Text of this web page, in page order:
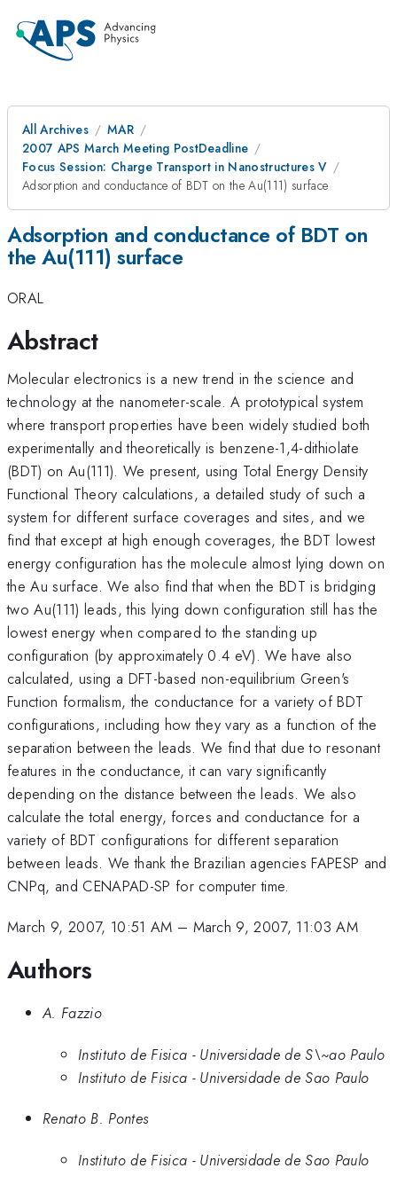
All Archives
MAR
2007 APS March Meeting PostDeadline
Focus Session: Charge Transport in Nanostructures V
Adsorption and conductance of BDT on the Au(111) surface
Adsorption and conductance of BDT on
the Au(111) surface
ORAL
Abstract
Molecular electronics is a new trend in the science and
technology at the nanometer-scale. A prototypical system
where transport properties have been widely studied both
experimentally and theoretically is benzene-1,4-dithiolate
(BDT) on Au(111). We present, using Total Energy Density
Functional Theory calculations, a detailed study of such a
system for different surface coverages and sites, and we
find that except at high enough coverages, the BDT lowest
energy configuration has the molecule almost lying down on
the Au surface. We also find that when the BDT is bridging
two Au(111) leads, this lying down configuration still has the
lowest energy when compared to the standing up
configuration (by approximately 0.4 eV). We have also
calculated, using a DFT-based non-equilibrium Green's
Function formalism, the conductance for a variety of BDT
configurations, including how they vary as a function of the
separation between the leads. We find that due to resonant
features in the conductance, it can vary significantly
depending on the distance between the leads. We also
calculate the total energy, forces and conductance for a
variety of BDT configurations for different separation
between leads. We thank the Brazilian agencies FAPESP and
CNPq, and CENAPAD-SP for computer time.
March 9, 2007, 10:51 AM – March 9, 2007, 11:03 AM
Authors
A. Fazzio
Instituto de Fisica - Universidade de S\~ao Paulo
Instituto de Fisica - Universidade de Sao Paulo
Renato B. Pontes
Instituto de Fisica - Universidade de Sao Paulo